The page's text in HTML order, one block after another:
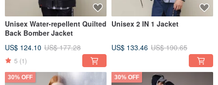
Unisex Water-repellent Quilted
Back Bomber Jacket
US$ 124.10 US$ 177.28
5 (1)
Unisex 2 IN 1 Jacket
US$ 133.46 US$ 190.65
30% OFF 30% OFF